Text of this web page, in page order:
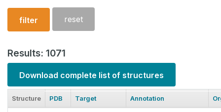
filter reset
Results: 1071
Download complete list of structures
Structure PDB Target Annotation